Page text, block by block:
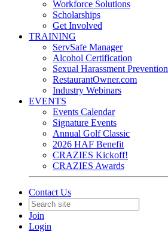
Workforce Solutions
Scholarships
Get Involved
TRAINING
ServSafe Manager
Alcohol Certification
Sexual Harassment Prevention
RestaurantOwner.com
Industry Webinars
EVENTS
Events Calendar
Signature Events
Annual Golf Classic
2026 HAF Benefit
CRAZIES Kickoff!
CRAZIES Awards
Contact Us
Join
Login